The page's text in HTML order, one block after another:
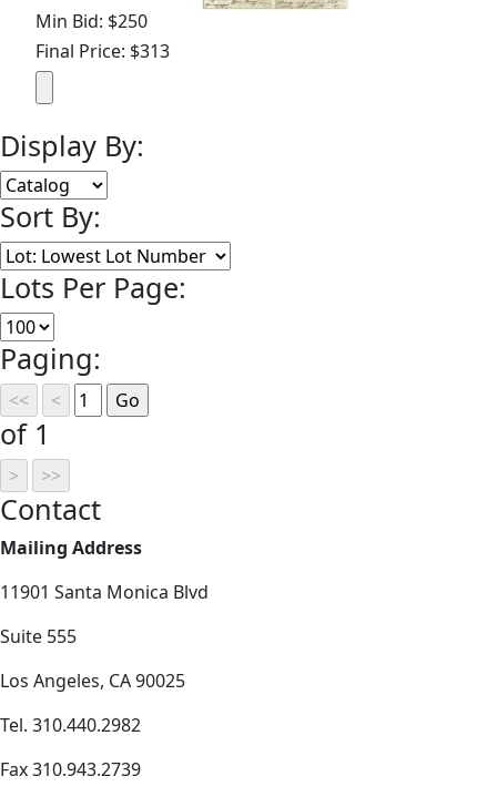
Min Bid: $250
Final Price: $313
Display By:
Sort By:
Lots Per Page:
Paging:
of 1
Contact
Mailing Address
11901 Santa Monica Blvd
Suite 555
Los Angeles, CA 90025
Tel. 310.440.2982
Fax 310.943.2739